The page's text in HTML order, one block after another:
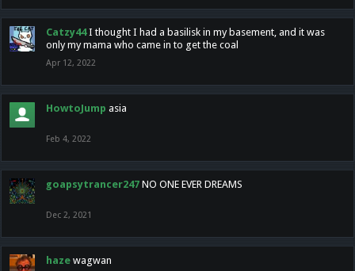
Catzy44 I thought I had a basilisk in my basement, and it was
only my mama who came in to get the coal
Apr 12, 2022
HowtoJump asia
Feb 4, 2022
goapsytrancer247 NO ONE EVER DREAMS
Dec 2, 2021
haze wagwan